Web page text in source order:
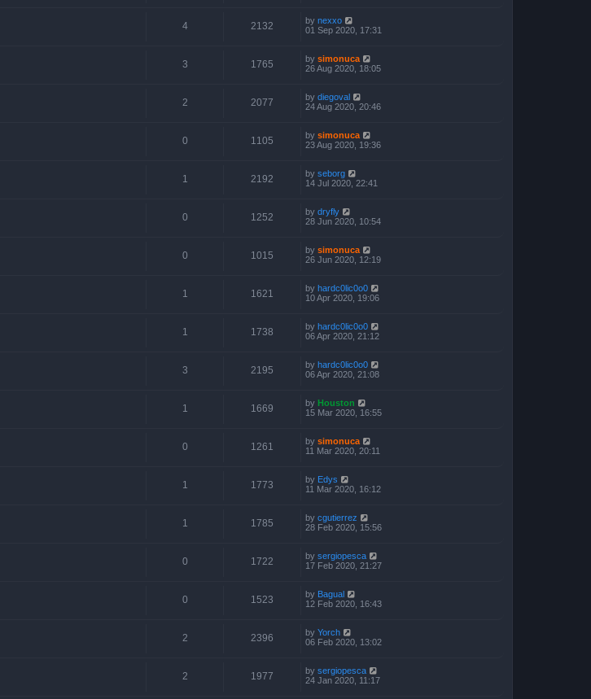
4 2132 by nexxo
01 Sep 2020, 17:31
3 1765 by simonuca
26 Aug 2020, 18:05
2 2077 by diegoval
24 Aug 2020, 20:46
0 1105 by simonuca
23 Aug 2020, 19:36
1 2192 by seborg
14 Jul 2020, 22:41
0 1252 by dryfly
28 Jun 2020, 10:54
0 1015 by simonuca
26 Jun 2020, 12:19
1 1621 by hardc0lic0o0
10 Apr 2020, 19:06
1 1738 by hardc0lic0o0
06 Apr 2020, 21:12
3 2195 by hardc0lic0o0
06 Apr 2020, 21:08
1 1669 by Houston
15 Mar 2020, 16:55
0 1261 by simonuca
11 Mar 2020, 20:11
1 1773 by Edys
11 Mar 2020, 16:12
1 1785 by cgutierrez
28 Feb 2020, 15:56
0 1722 by sergiopesca
17 Feb 2020, 21:27
0 1523 by Bagual
12 Feb 2020, 16:43
2 2396 by Yorch
06 Feb 2020, 13:02
2 1977 by sergiopesca
24 Jan 2020, 11:17